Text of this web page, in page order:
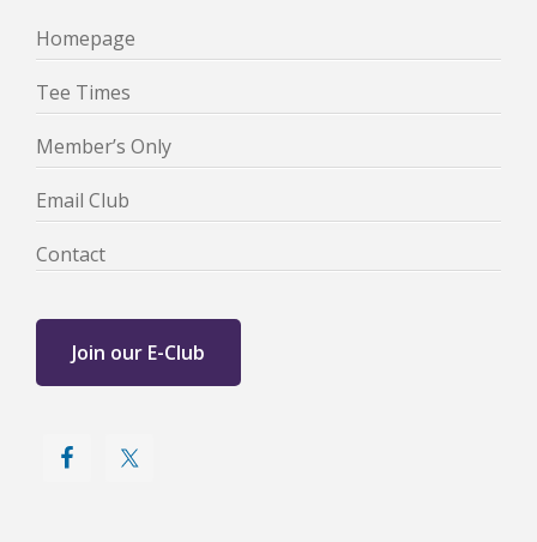
Homepage
Tee Times
Member’s Only
Email Club
Contact
Join our E-Club